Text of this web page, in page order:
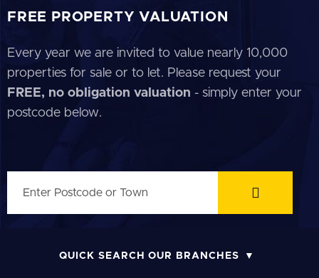
FREE PROPERTY VALUATION
Every year we are invited to value nearly 10,000
properties for sale or to let. Please request your
FREE, no obligation valuation - simply enter your
postcode below.
QUICK SEARCH OUR BRANCHES